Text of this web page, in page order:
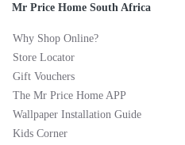
Mr Price Home South Africa
Why Shop Online?
Store Locator
Gift Vouchers
The Mr Price Home APP
Wallpaper Installation Guide
Kids Corner